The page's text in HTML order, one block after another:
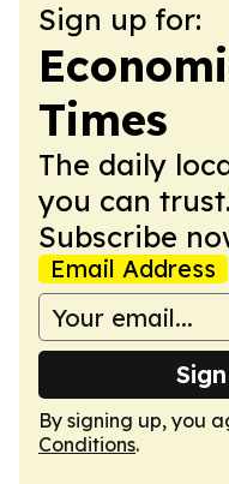
Sign up for:
Times
The daily
you can
Subscribe
Email Address
By signing up, you
Conditions.